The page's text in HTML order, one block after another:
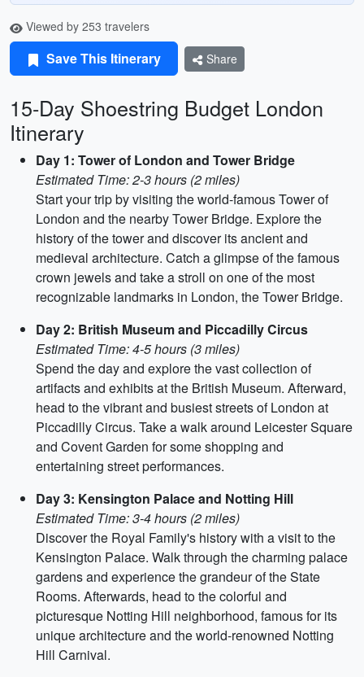
Viewed by 253 travelers
Save This Itinerary Share
15-Day Shoestring Budget London
Itinerary
Day 1: Tower of London and Tower Bridge
Estimated Time: 2-3 hours (2 miles)
Start your trip by visiting the world-famous Tower of
London and the nearby Tower Bridge. Explore the
history of the tower and discover its ancient and
medieval architecture. Catch a glimpse of the famous
crown jewels and take a stroll on one of the most
recognizable landmarks in London, the Tower Bridge.
Day 2: British Museum and Piccadilly Circus
Estimated Time: 4-5 hours (3 miles)
Spend the day and explore the vast collection of
artifacts and exhibits at the British Museum. Afterward,
head to the vibrant and busiest streets of London at
Piccadilly Circus. Take a walk around Leicester Square
and Covent Garden for some shopping and
entertaining street performances.
Day 3: Kensington Palace and Notting Hill
Estimated Time: 3-4 hours (2 miles)
Discover the Royal Family's history with a visit to the
Kensington Palace. Walk through the charming palace
gardens and experience the grandeur of the State
Rooms. Afterwards, head to the colorful and
picturesque Notting Hill neighborhood, famous for its
unique architecture and the world-renowned Notting
Hill Carnival.